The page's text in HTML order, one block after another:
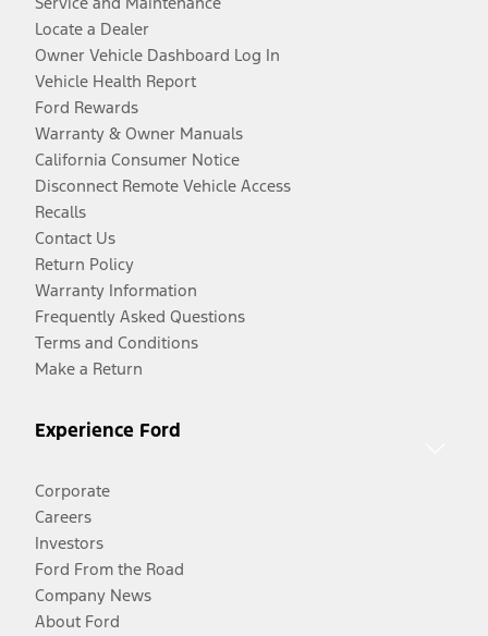
Locate a Dealer
Owner Vehicle Dashboard Log In
Vehicle Health Report
Ford Rewards
Warranty & Owner Manuals
California Consumer Notice
Disconnect Remote Vehicle Access
Recalls
Contact Us
Return Policy
Warranty Information
Frequently Asked Questions
Terms and Conditions
Make a Return
Experience Ford
Corporate
Careers
Investors
Ford From the Road
Company News
About Ford